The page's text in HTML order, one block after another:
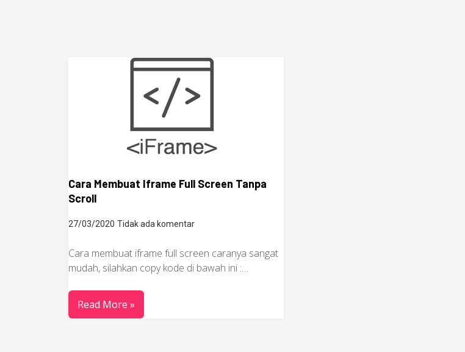
Cara Membuat Iframe Full Screen Tanpa
Scroll
27/03/2020 Tidak ada komentar
Cara membuat iframe full screen caranya sangat
mudah, silahkan copy kode di bawah ini :…
Read More »